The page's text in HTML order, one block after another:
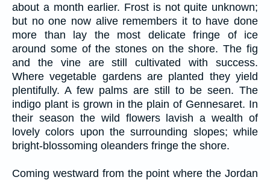
about a month earlier. Frost is not quite unknown;
but no one now alive remembers it to have done
more than lay the most delicate fringe of ice
around some of the stones on the shore. The fig
and the vine are still cultivated with success.
Where vegetable gardens are planted they yield
plentifully. A few palms are still to be seen. The
indigo plant is grown in the plain of Gennesaret. In
their season the wild flowers lavish a wealth of
lovely colors upon the surrounding slopes; while
bright-blossoming oleanders fringe the shore.
Coming westward from the point where the Jordan